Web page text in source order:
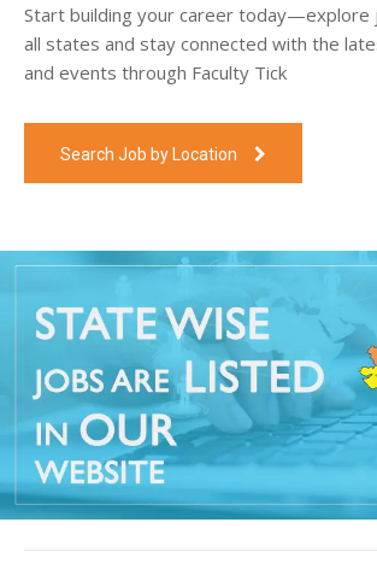
Start building your career today—explore
all states and stay connected with the
and events through Faculty Tick
Search Job by Location